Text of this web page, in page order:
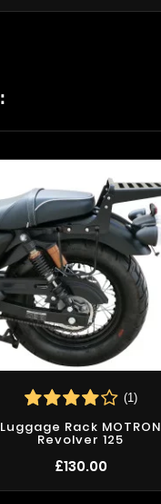
(1)
Luggage Rack MOTRON
Revolver 125
£130.00